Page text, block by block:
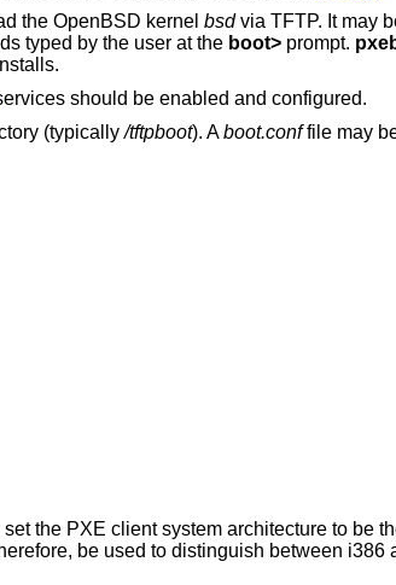
the OpenBSD kernel bsdvia TFTP. It may
typed by the user at the boot>prompt.
should be enabled and configured.
(typically/tftpboot). Aboot.conffile may
the PXE client system architecture to be
be used to distinguish between i386